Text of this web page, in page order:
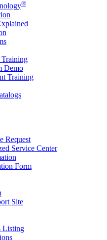
®
Training
Demo
Training
Request
Service Center
Form
Site
Listing